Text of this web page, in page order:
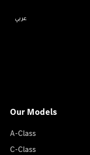
عربي
Our Models
A-Class
C-Class